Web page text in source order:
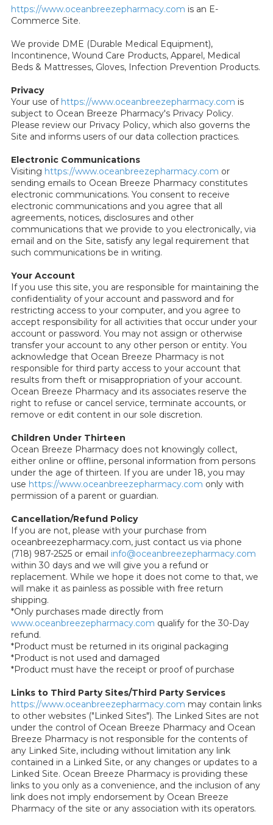
https://www.oceanbreezepharmacy.com is an E-
Commerce Site.
We provide DME (Durable Medical Equipment),
Incontinence, Wound Care Products, Apparel, Medical
Beds & Mattresses, Gloves, Infection Prevention Products.
Privacy
Your use of https://www.oceanbreezepharmacy.com is
subject to Ocean Breeze Pharmacy's Privacy Policy.
Please review our Privacy Policy, which also governs the
Site and informs users of our data collection practices.
Electronic Communications
Visiting https://www.oceanbreezepharmacy.com or
sending emails to Ocean Breeze Pharmacy constitutes
electronic communications. You consent to receive
electronic communications and you agree that all
agreements, notices, disclosures and other
communications that we provide to you electronically, via
email and on the Site, satisfy any legal requirement that
such communications be in writing.
Your Account
If you use this site, you are responsible for maintaining the
confidentiality of your account and password and for
restricting access to your computer, and you agree to
accept responsibility for all activities that occur under your
account or password. You may not assign or otherwise
transfer your account to any other person or entity. You
acknowledge that Ocean Breeze Pharmacy is not
responsible for third party access to your account that
results from theft or misappropriation of your account.
Ocean Breeze Pharmacy and its associates reserve the
right to refuse or cancel service, terminate accounts, or
remove or edit content in our sole discretion.
Children Under Thirteen
Ocean Breeze Pharmacy does not knowingly collect,
either online or offline, personal information from persons
under the age of thirteen. If you are under 18, you may
use https://www.oceanbreezepharmacy.com only with
permission of a parent or guardian.
Cancellation/Refund Policy
If you are not, please with your purchase from
oceanbreezepharmacy.com, just contact us via phone
(718) 987-2525 or email info@oceanbreezepharmacy.com
within 30 days and we will give you a refund or
replacement. While we hope it does not come to that, we
will make it as painless as possible with free return
shipping.
*Only purchases made directly from
www.oceanbreezepharmacy.com qualify for the 30-Day
refund.
*Product must be returned in its original packaging
*Product is not used and damaged
*Product must have the receipt or proof of purchase
Links to Third Party Sites/Third Party Services
https://www.oceanbreezepharmacy.com may contain links
to other websites ("Linked Sites"). The Linked Sites are not
under the control of Ocean Breeze Pharmacy and Ocean
Breeze Pharmacy is not responsible for the contents of
any Linked Site, including without limitation any link
contained in a Linked Site, or any changes or updates to a
Linked Site. Ocean Breeze Pharmacy is providing these
links to you only as a convenience, and the inclusion of any
link does not imply endorsement by Ocean Breeze
Pharmacy of the site or any association with its operators.